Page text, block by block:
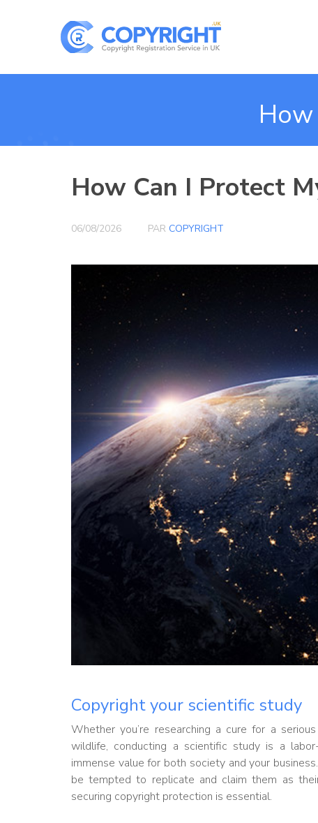
How Can I Protect
06/08/2026 PAR COPYRIGHT
Copyright your scientific study
Whether you’re researching a cure for a
wildlife, conducting a scientific study is a
immense value for both society and your
be tempted to replicate and claim them as
securing copyright protection is essential.